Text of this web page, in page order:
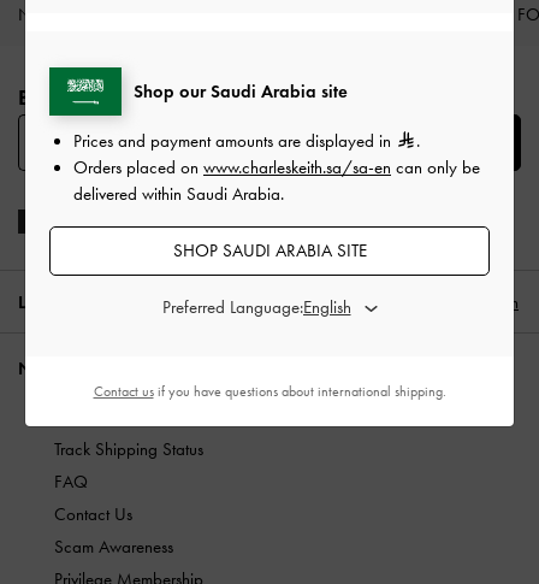
NEW IN CURATED
Site footer
BE THE FIRST TO KNOW​
SUBSCRIBE
LOCATION: Saudi Arabia (EN) English
NEED HELP?
Track Shipping Status
FAQ
Contact Us
Scam Awareness
Shop our Saudi Arabia site
Prices and payment amounts are displayed in
.
Orders placed on www.charleskeith.sa/sa-en can only be
delivered within Saudi Arabia.
SHOP SAUDI ARABIA SITE
Preferred Language:
Contact usif you have questions about international shipping.